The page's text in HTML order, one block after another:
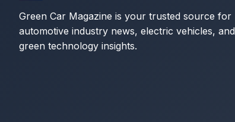
Green Car Magazine is your trusted source for
automotive industry news, electric vehicles, and
green technology insights.